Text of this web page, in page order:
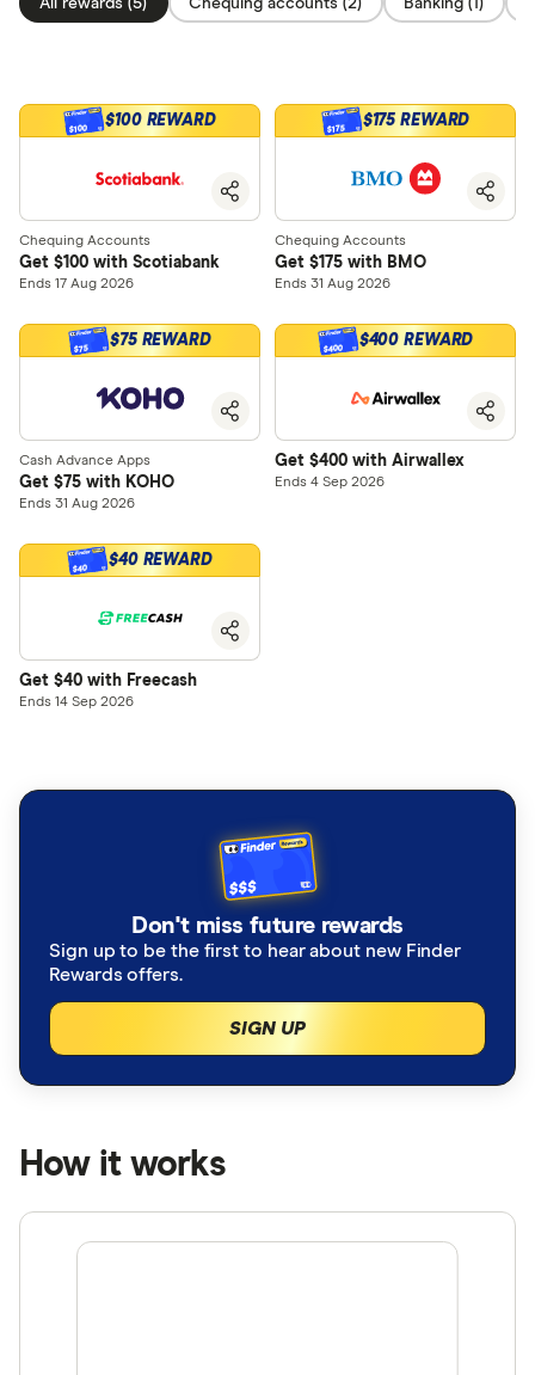
$100 $100 REWARD
Chequing Accounts
Get $100 with Scotiabank
Ends 17 Aug 2026
$175 $175 REWARD
Chequing Accounts
Get $175 with BMO
Ends 31 Aug 2026
$75 $75 REWARD
Cash Advance Apps
Get $75 with KOHO
Ends 31 Aug 2026
$400 $400 REWARD
Get $400 with Airwallex
Ends 4 Sep 2026
$40 $40 REWARD
Get $40 with Freecash
Ends 14 Sep 2026
Don't miss future rewards
Sign up to be the first to hear about new Finder
Rewards offers.
SIGN UP
How it works